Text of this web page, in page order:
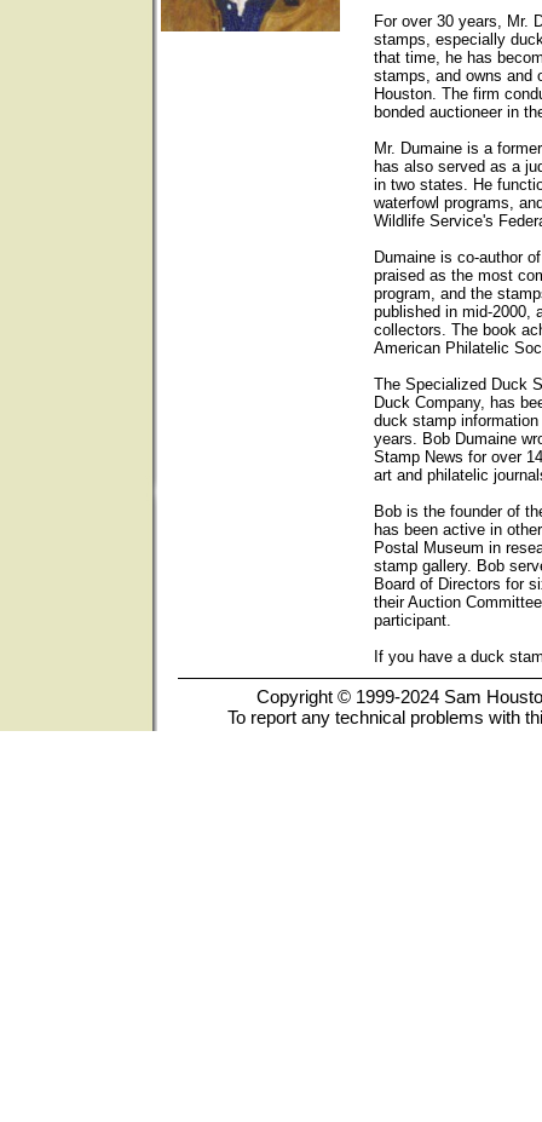
For over 30 years, Mr.
stamps, especially
that time, he has
stamps, and owns and
Houston. The firm
bonded auctioneer in
Mr. Dumaine is a
has also served as a
in two states. He
waterfowl programs,
Wildlife Service's
Dumaine is co-author
praised as the most
program, and the
published in mid-2000,
collectors. The book
American Philatelic
The Specialized Duck
Duck Company, has
duck stamp
years. Bob Dumaine
Stamp News for over
art and philatelic
Bob is the founder of
has been active in
Postal Museum in
stamp gallery. Bob
Board of Directors for
their Auction
participant.
If you have a duck
Copyright © 1999-2024 Sam
To report any technical problems with